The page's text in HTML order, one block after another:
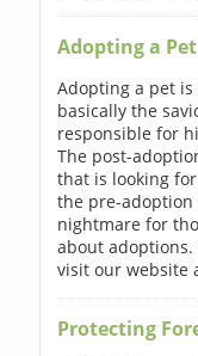
Adopting a
Adopting a pet is
basically the
responsible for
The post-
that is looking
the pre-adoption
nightmare for
about
visit our website
Protecting